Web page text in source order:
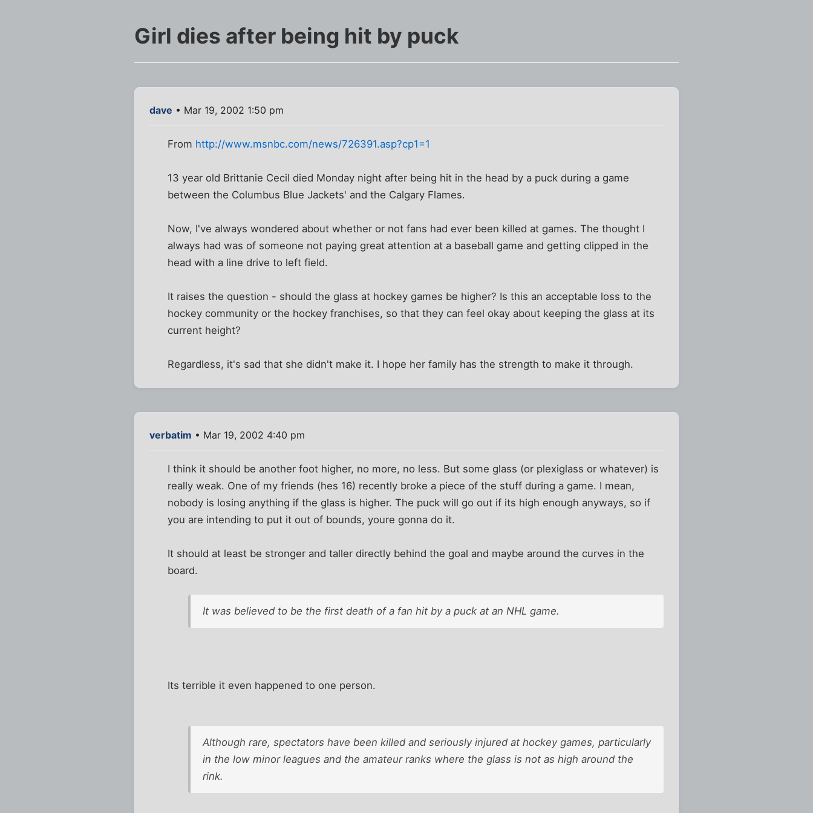
Girl dies after being hit by puck
dave • Mar 19, 2002 1:50 pm
From http://www.msnbc.com/news/726391.asp?cp1=1
13 year old Brittanie Cecil died Monday night after being hit in the head by a puck during a game
between the Columbus Blue Jackets' and the Calgary Flames.
Now, I've always wondered about whether or not fans had ever been killed at games. The thought I
always had was of someone not paying great attention at a baseball game and getting clipped in the
head with a line drive to left field.
It raises the question - should the glass at hockey games be higher? Is this an acceptable loss to the
hockey community or the hockey franchises, so that they can feel okay about keeping the glass at its
current height?
Regardless, it's sad that she didn't make it. I hope her family has the strength to make it through.
verbatim • Mar 19, 2002 4:40 pm
I think it should be another foot higher, no more, no less. But some glass (or plexiglass or whatever) is
really weak. One of my friends (hes 16) recently broke a piece of the stuff during a game. I mean,
nobody is losing anything if the glass is higher. The puck will go out if its high enough anyways, so if
you are intending to put it out of bounds, youre gonna do it.
It should at least be stronger and taller directly behind the goal and maybe around the curves in the
board.
It was believed to be the first death of a fan hit by a puck at an NHL game.
Its terrible it even happened to one person.
Although rare, spectators have been killed and seriously injured at hockey games, particularly
in the low minor leagues and the amateur ranks where the glass is not as high around the
rink.